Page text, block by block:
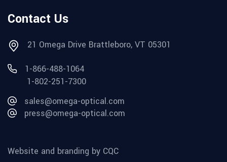
Contact Us
21 Omega Drive Brattleboro, VT 05301
1-866-488-1064
1-802-251-7300
sales@omega-optical.com
press@omega-optical.com
Website and branding by CQC